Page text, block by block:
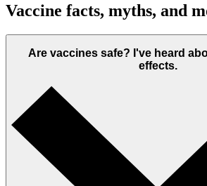
Vaccine facts, myths, and
Are vaccines safe? I've heard
effects.